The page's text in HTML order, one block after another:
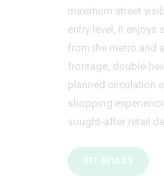
maximum street
entry level, it enjoys
from the metro and
frontage, double-
planned circulation
shopping
sought-after retail
GET DETAILS